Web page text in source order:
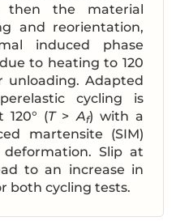
then the material
and reorientation,
induced phase
to heating to 120
unloading. Adapted
cycling is
(T> Af) with a
martensite (SIM)
Slip at
to an increase in
both cycling tests.